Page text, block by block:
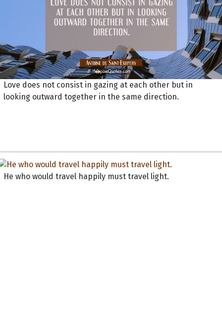
Love does not consist in gazing at each other but in
looking outward together in the same direction.
He who would travel happily must travel light.